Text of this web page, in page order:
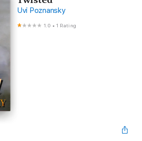
Uvi Poznansky
1.0 •1 Rating